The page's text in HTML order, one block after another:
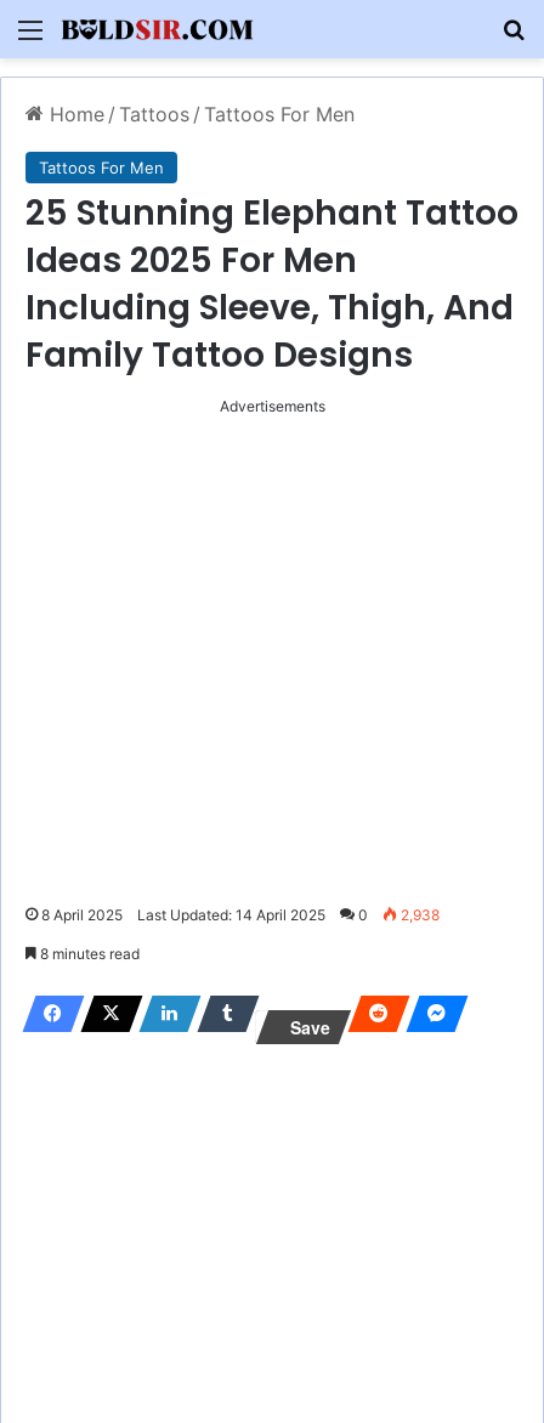
Menu
Home / Tattoos / Tattoos For Men
Tattoos For Men
25 Stunning Elephant Tattoo
Ideas 2025 For Men
Including Sleeve, Thigh, And
Family Tattoo Designs
Advertisements
8 April 2025 Last Updated: 14 April 2025 0 2,938
8 minutes read
Save